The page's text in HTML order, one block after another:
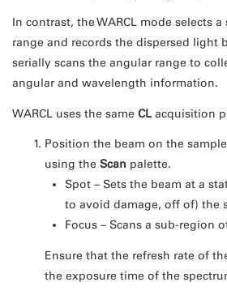
In contrast, the WARCL mode selects
range and records the dispersed light
serially scans the angular range to
angular and wavelength information.
WARCL uses the same CL acquisition
Position the beam on the
using the Scan palette.
Spot – Sets the beam at a
to avoid damage, off of) the
Focus – Scans a sub-region
Ensure that the refresh rate of
the exposure time of the